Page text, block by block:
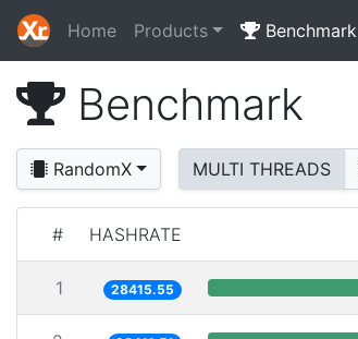
Home Products Benchmark
Benchmark
RandomX MULTI THREADS
# HASHRATE
1 28415.55